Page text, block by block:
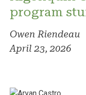
program
Owen Riendeau
April 23, 2026